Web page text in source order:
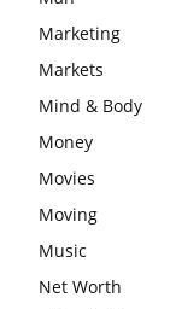
Marketing
Markets
Mind & Body
Money
Movies
Moving
Music
Net Worth